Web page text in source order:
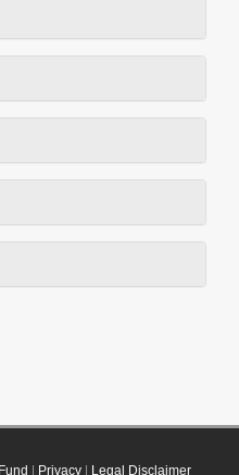
Privacy| Legal Disclaimer